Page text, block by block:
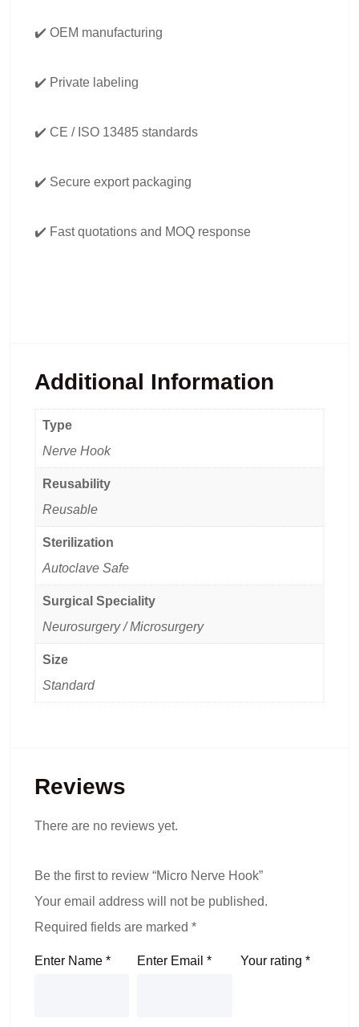
✔️ OEM manufacturing
✔️ Private labeling
✔️ CE / ISO 13485 standards
✔️ Secure export packaging
✔️ Fast quotations and MOQ response
Additional Information
Type
Nerve Hook
Reusability
Reusable
Sterilization
Autoclave Safe
Surgical Speciality
Neurosurgery / Microsurgery
Size
Standard
Reviews
There are no reviews yet.
Be the first to review “Micro Nerve Hook”
Your email address will not be published.
Required fields are marked *
Enter Name * Enter Email* Your rating *